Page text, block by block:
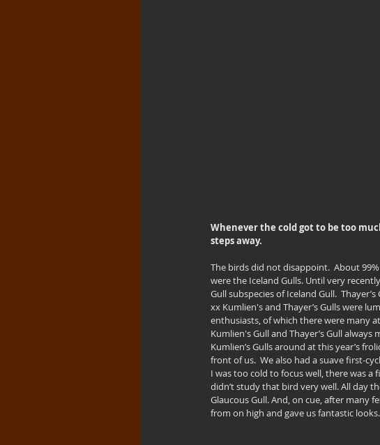
Whenever the cold got to be too
steps away.
The birds did not disappoint.  About
were the Iceland Gulls. Until very
Gull subspecies of Iceland Gull.
xx Kumlien's and Thayer’s Gulls were
enthusiasts, of which there were many
Kumlien's Gull and Thayer’s Gull
Kumlien’s Gulls around at this year’s
front of us.  We also had a suave first-
I was too cold to focus well, there was a
didn’t study that bird very well. All day
Glaucous Gull. And, on cue, after many
from on high and gave us fantastic looks.